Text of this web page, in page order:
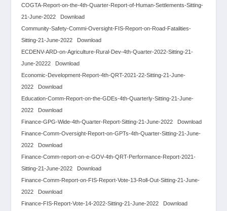
COGTA-Report-on-the-4th-Quarter-Report-of-Human-Settlements-Sitting-
21-June-2022
Download
Community-Safety-Commi-Oversight-FIS-Report-on-Road-Fatalities-
Sitting-21-June-2022
Download
ECDENV-ARD-on-Agriculture-Rural-Dev-4th-Quarter-2022-Sitting-21-
June-20222
Download
Economic-Development-Report-4th-QRT-2021-22-Sitting-21-June-
2022
Download
Education-Comm-Report-on-the-GDEs-4th-Quarterly-Sitting-21-June-
2022
Download
Finance-GPG-Wide-4th-Quarter-Report-Sitting-21-June-2022
Download
Finance-Comm-Oversight-Report-on-GPTs-4th-Quarter-Sitting-21-June-
2022
Download
Finance-Comm-report-on-e-GOV-4th-QRT-Performance-Report-2021-
Sitting-21-June-2022
Download
Finance-Comm-Report-on-FIS-Report-Vote-13-Roll-Out-Sitting-21-June-
2022
Download
Finance-FIS-Report-Vote-14-2022-Sitting-21-June-2022
Download